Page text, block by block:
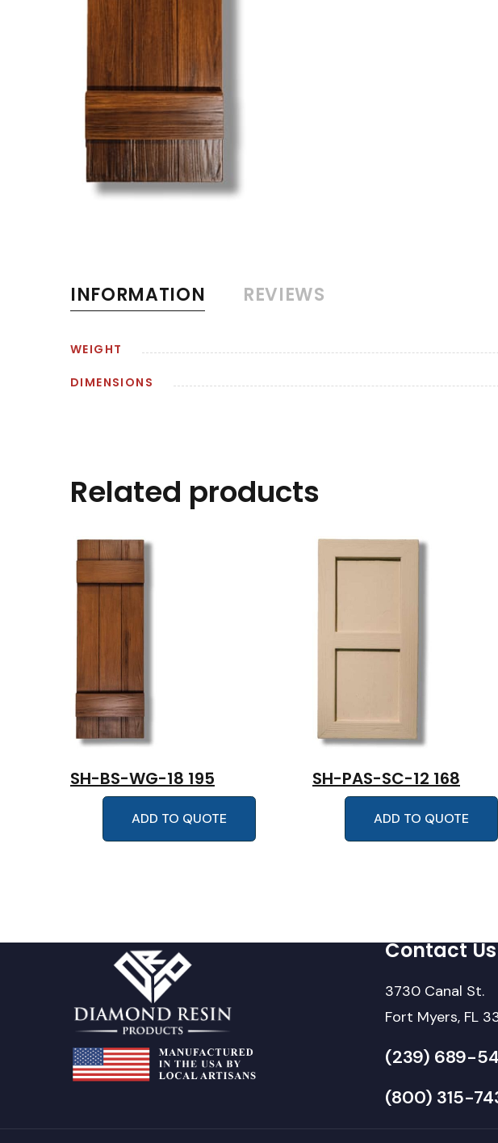
INFORMATION REVIEWS
WEIGHT
DIMENSIONS
Related products
SH-BS-WG-18 195
ADD TO QUOTE
SH-PAS-SC-12 168
ADD TO QUOTE
Contact Us
3730 Canal St.
Fort Myers, FL
(239) 689-
(800) 315-